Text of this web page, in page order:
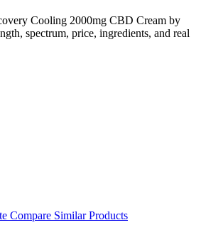
Cooling 2000mg CBD Cream by
spectrum, price, ingredients, and real
Compare Similar Products